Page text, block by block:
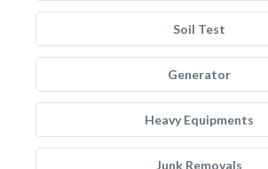
Soil Test
Generator
Heavy Equipments
Junk Removals